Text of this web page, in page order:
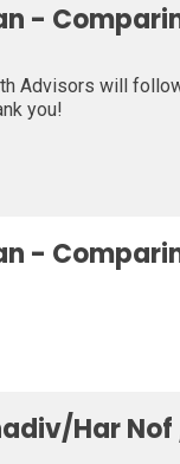
-
Advisors will
you!
-
Har